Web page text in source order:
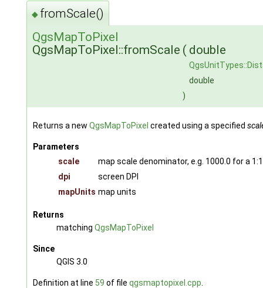
◆ fromScale()
QgsMapToPixel
QgsMapToPixel::fromScale ( double
double
)
Returns a new QgsMapToPixel created using a specified
Parameters
scale
map scale denominator, e.g. 1000.0 for a
dpi
screen DPI
mapUnits map units
Returns
matching QgsMapToPixel
Since
QGIS 3.0
Definition at line 59 of file qgsmaptopixel.cpp